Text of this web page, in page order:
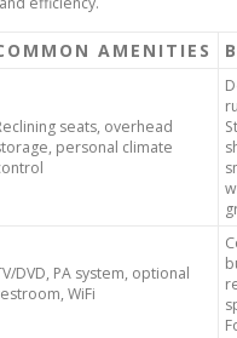
AMENITIES
seats, overhead
personal climate
DVD, PA system, optional
WiFi